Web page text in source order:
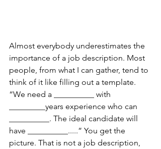
Almost everybody underestimates the
importance of a job description. Most
people, from what I can gather, tend to
think of it like filling out a template.
“We need a __________ with
_________years experience who can
__________. The ideal candidate will
have __________.....” You get the
picture. That is not a job description,